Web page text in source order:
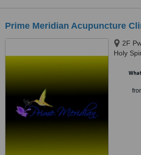
Prime Meridian Acupuncture
2F
Holy